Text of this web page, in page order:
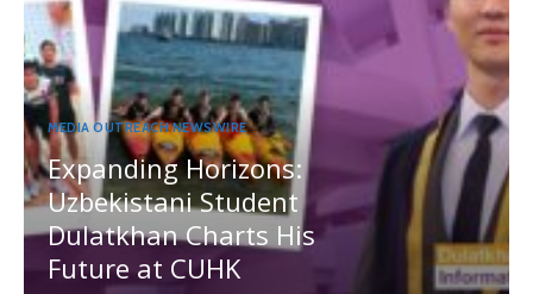
MEDIA OUTREACH NEWSWIRE
Expanding Horizons:
Uzbekistani Student
Dulatkhan Charts His
Future at CUHK